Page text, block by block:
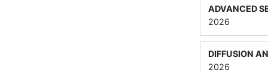
ADVANCED
2026
DIFFUSION
2026